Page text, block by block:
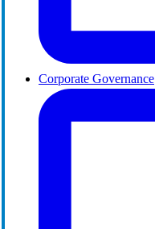
Corporate Governance